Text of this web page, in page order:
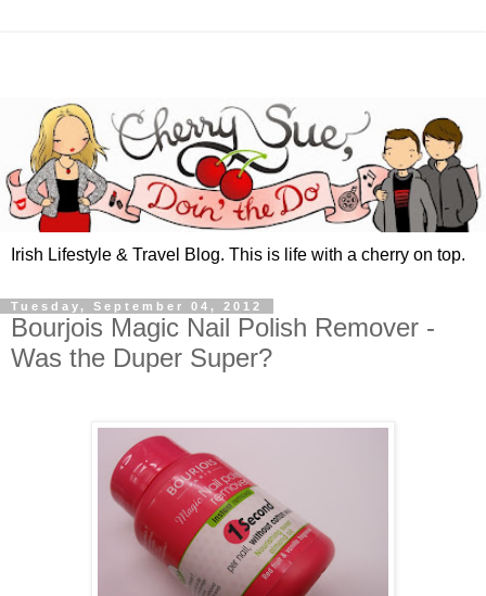
Irish Lifestyle & Travel Blog. This is life with a cherry on top.
Tuesday, September 04, 2012
Bourjois Magic Nail Polish Remover -
Was the Duper Super?